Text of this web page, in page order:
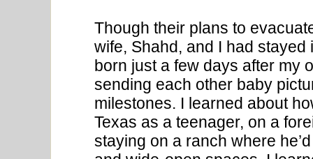
Though their plans to
wife, Shahd, and I had
born just a few days after my
sending each other baby
milestones. I learned about
Texas as a teenager, on a
staying on a ranch where